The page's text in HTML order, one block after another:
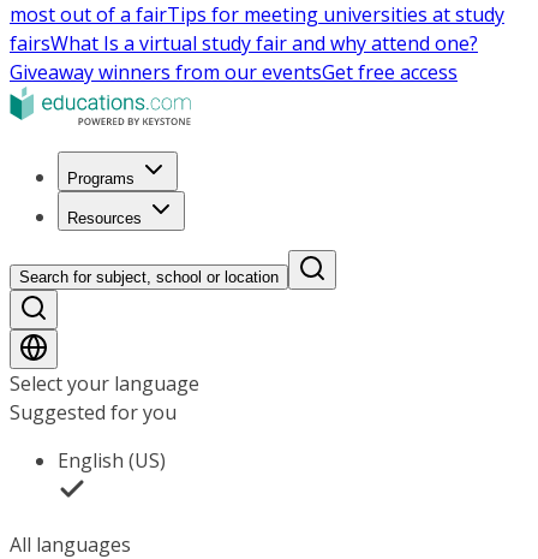
most out of a fairTips for meeting universities at study
fairsWhat Is a virtual study fair and why attend one?
Giveaway winners from our eventsGet free access
Programs
Resources
Search for subject, school or location
Select your language
Suggested for you
English (US)
All languages